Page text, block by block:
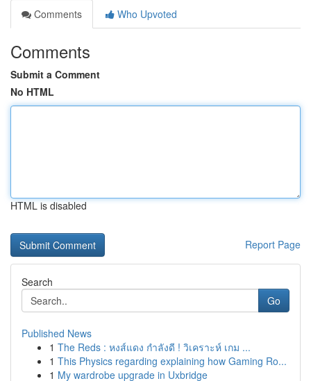
Comments
Who Upvoted
Comments
Submit a Comment
No HTML
HTML is disabled
Report Page
Search
Go
Published News
1 The Reds : หงส์แดง กำลังดี ! วิเคราะห์ เกม ...
1 This Physics regarding explaining how Gaming Ro...
1 My wardrobe upgrade in Uxbridge